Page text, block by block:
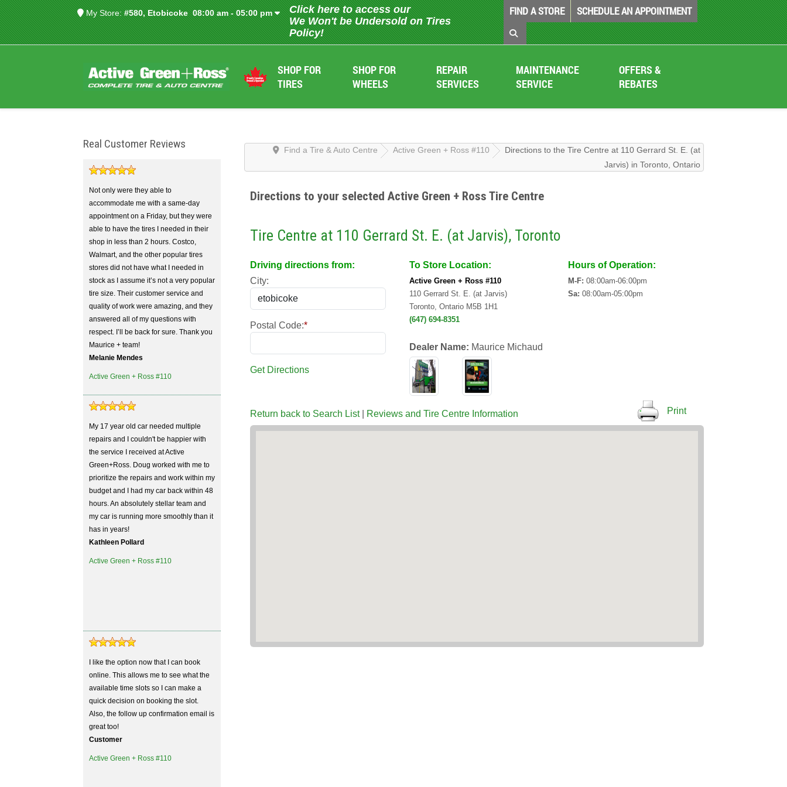
My Store: #580, Etobicoke08:00 am - 05:00 pm
Click here to access our
We Won't be Undersold on Tires
Policy!
FIND A STORE SCHEDULE AN APPOINTMENT
SHOP FOR
TIRES
SHOP FOR
WHEELS
REPAIR
SERVICES
MAINTENANCE
SERVICE
OFFERS &
REBATES
Real Customer Reviews
Not only were they able to
accommodate me with a same-day
appointment on a Friday, but they were
able to have the tires I needed in their
shop in less than 2 hours. Costco,
Walmart, and the other popular tires
stores did not have what I needed in
stock as I assume it’s not a very popular
tire size. Their customer service and
quality of work were amazing, and they
answered all of my questions with
respect. I’ll be back for sure. Thank you
Maurice + team!
Melanie Mendes
Active Green + Ross #110
My 17 year old car needed multiple
repairs and I couldn't be happier with
the service I received at Active
Green+Ross. Doug worked with me to
prioritize the repairs and work within my
budget and I had my car back within 48
hours. An absolutely stellar team and
my car is running more smoothly than it
has in years!
Kathleen Pollard
Active Green + Ross #110
I like the option now that I can book
online. This allows me to see what the
available time slots so I can make a
quick decision on booking the slot.
Also, the follow up confirmation email is
great too!
Customer
Active Green + Ross #110
Find a Tire & Auto Centre Active Green + Ross #110
Directions to the Tire Centre at 110 Gerrard St. E. (at
Jarvis) in Toronto, Ontario
Directions to your selected Active Green + Ross Tire Centre
Tire Centre at 110 Gerrard St. E. (at Jarvis), Toronto
Driving directions from:
City:
Postal Code:*
Get Directions
To Store Location:
Active Green + Ross #110
110 Gerrard St. E. (at Jarvis)
Toronto, Ontario M5B 1H1
(647) 694-8351
Dealer Name: Maurice Michaud
Hours of Operation:
M-F: 08:00am-06:00pm
Sa: 08:00am-05:00pm
Return back to Search List| Reviews and Tire Centre Information Print